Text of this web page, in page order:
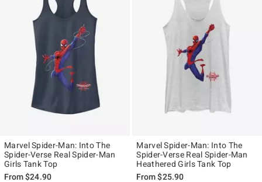
Marvel Spider-Man: Into The
Spider-Verse Real Spider-Man
Girls Tank Top
From$24.90
Marvel Spider-Man: Into The
Spider-Verse Real Spider-Man
Heathered Girls Tank Top
From$25.90